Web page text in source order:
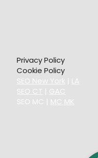
Privacy Policy
Cookie Policy
SEO New York | LA
SEO CT | GAC
SEO MC | MC MK